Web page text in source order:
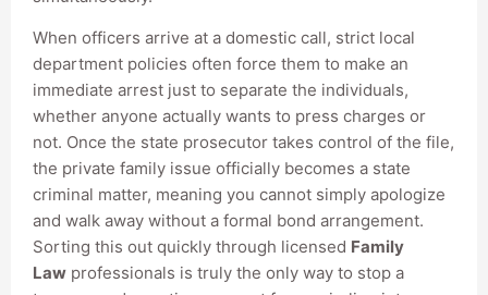
When officers arrive at a domestic call, strict local
department policies often force them to make an
immediate arrest just to separate the individuals,
whether anyone actually wants to press charges or
not. Once the state prosecutor takes control of the file,
the private family issue officially becomes a state
criminal matter, meaning you cannot simply apologize
and walk away without a formal bond arrangement.
Sorting this out quickly through licensed Family
Law professionals is truly the only way to stop a